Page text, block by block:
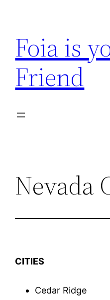
content
Foia is
Friend
Nevada
CITIES
Cedar Ridge